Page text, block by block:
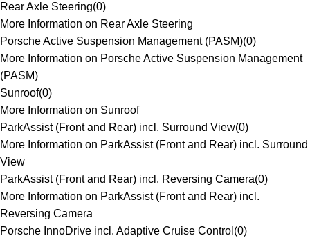
Rear Axle Steering(0)
More Information on Rear Axle Steering
Porsche Active Suspension Management (PASM)(0)
More Information on Porsche Active Suspension Management
(PASM)
Sunroof(0)
More Information on Sunroof
ParkAssist (Front and Rear) incl. Surround View(0)
More Information on ParkAssist (Front and Rear) incl. Surround
View
ParkAssist (Front and Rear) incl. Reversing Camera(0)
More Information on ParkAssist (Front and Rear) incl.
Reversing Camera
Porsche InnoDrive incl. Adaptive Cruise Control (0)